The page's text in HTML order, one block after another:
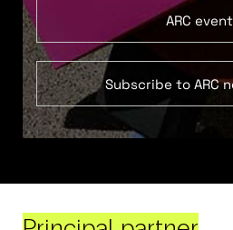
ARC
Subscribe to ARC